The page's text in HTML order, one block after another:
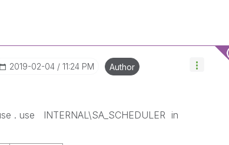
‎2019-02-04 11:24 PM Author
. use INTERNAL\SA_SCHEDULER in